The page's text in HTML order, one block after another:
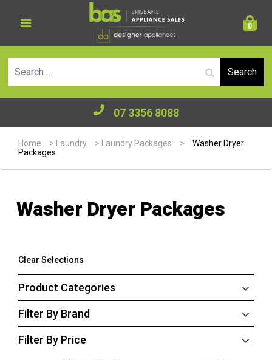
0
07 3356 8088
Home > Laundry > Laundry Packages >
Washer Dryer
Packages
Washer Dryer Packages
Clear Selections
Product Categories
Filter By Brand
Filter By Price